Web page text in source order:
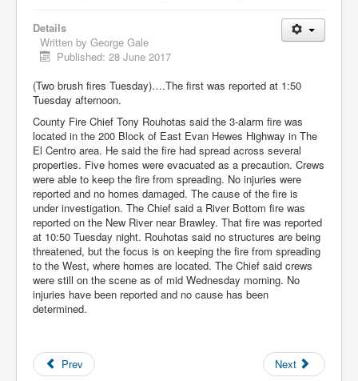
Details
Written by George Gale
Published: 28 June 2017
(Two brush fires Tuesday)….The first was reported at 1:50
Tuesday afternoon.
County Fire Chief Tony Rouhotas said the 3-alarm fire was
located in the 200 Block of East Evan Hewes Highway in The
El Centro area. He said the fire had spread across several
properties. Five homes were evacuated as a precaution. Crews
were able to keep the fire from spreading. No injuries were
reported and no homes damaged. The cause of the fire is
under investigation. The Chief said a River Bottom fire was
reported on the New River near Brawley. That fire was reported
at 10:50 Tuesday night. Rouhotas said no structures are being
threatened, but the focus is on keeping the fire from spreading
to the West, where homes are located. The Chief said crews
were still on the scene as of mid Wednesday morning. No
injuries have been reported and no cause has been
determined.
Prev Next